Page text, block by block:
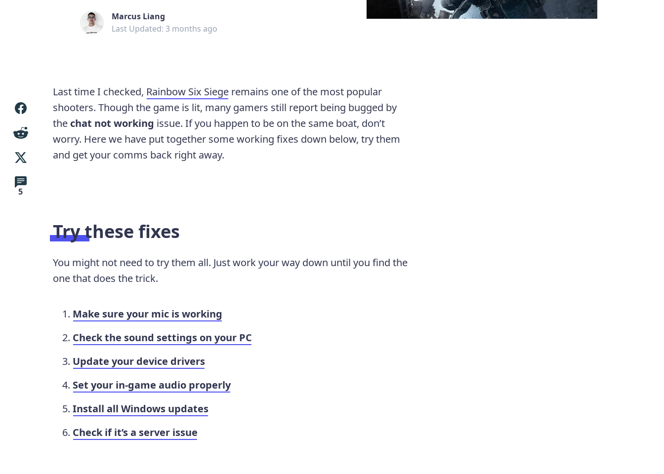
Marcus Liang
Last Updated: 3 months ago
5
Last time I checked, Rainbow Six Siegeremains one of the most popular
shooters. Though the game is lit, many gamers still report being bugged by
the chat not working issue. If you happen to be on the same boat, don’t
worry. Here we have put together some working fixes down below, try them
and get your comms back right away.
Try these fixes
You might not need to try them all. Just work your way down until you find the
one that does the trick.
Make sure your mic is working
Check the sound settings on your PC
Update your device drivers
Set your in-game audio properly
Install all Windows updates
Check if it’s a server issue